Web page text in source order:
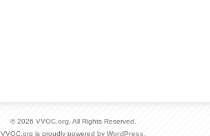
© 2026 VVOC.org. All Rights Reserved.
VVOC.org is proudly powered by WordPress